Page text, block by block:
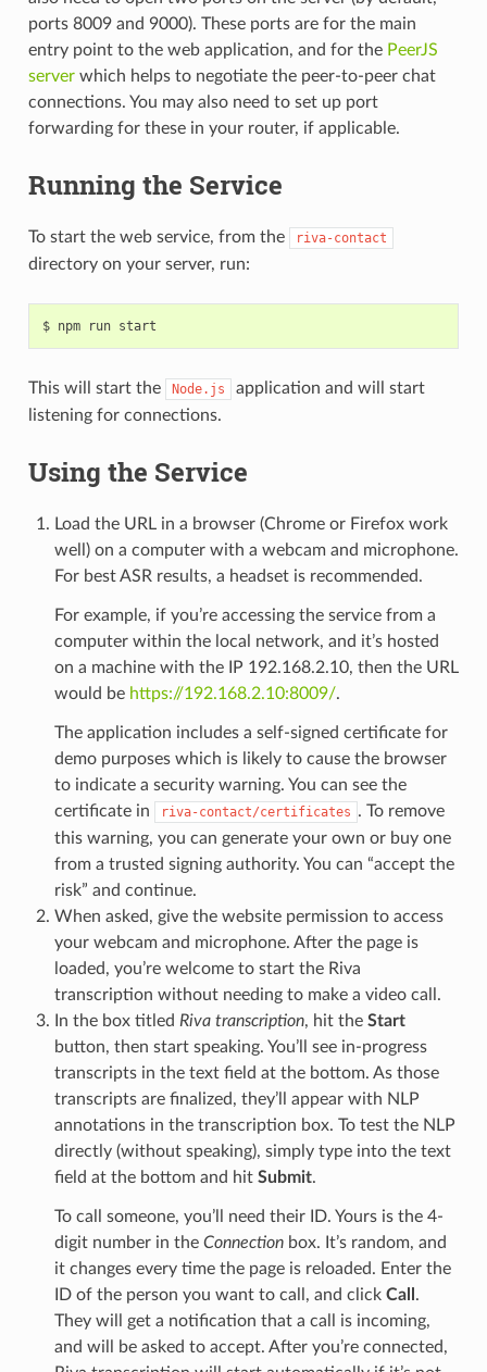
ports 8009 and 9000). These ports are for the main
entry point to the web application, and for the PeerJS
serverwhich helps to negotiate the peer-to-peer chat
connections. You may also need to set up port
forwarding for these in your router, if applicable.
Running the Service
To start the web service, from the riva-contact
directory on your server, run:
This will start the Node.js
application and will start
listening for connections.
Using the Service
Load the URL in a browser (Chrome or Firefox work
well) on a computer with a webcam and microphone.
For best ASR results, a headset is recommended.
For example, if you’re accessing the service from a
computer within the local network, and it’s hosted
on a machine with the IP 192.168.2.10, then the URL
would be https://192.168.2.10:8009/.
The application includes a self-signed certificate for
demo purposes which is likely to cause the browser
to indicate a security warning. You can see the
certificate in
riva-contact/certificates . To remove
this warning, you can generate your own or buy one
from a trusted signing authority. You can “accept the
risk” and continue.
When asked, give the website permission to access
your webcam and microphone. After the page is
loaded, you’re welcome to start the Riva
transcription without needing to make a video call.
In the box titled Riva transcription, hit the Start
button, then start speaking. You’ll see in-progress
transcripts in the text field at the bottom. As those
transcripts are finalized, they’ll appear with NLP
annotations in the transcription box. To test the NLP
directly (without speaking), simply type into the text
field at the bottom and hit Submit.
To call someone, you’ll need their ID. Yours is the 4-
digit number in the Connectionbox. It’s random, and
it changes every time the page is reloaded. Enter the
ID of the person you want to call, and click Call .
They will get a notification that a call is incoming,
and will be asked to accept. After you’re connected,